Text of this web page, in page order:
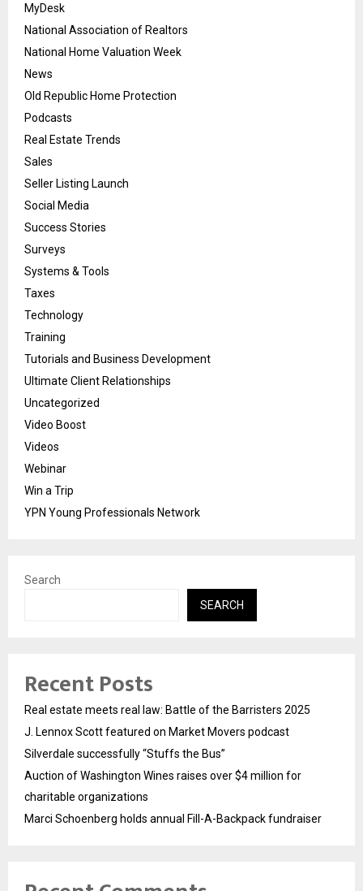
MyDesk
National Association of Realtors
National Home Valuation Week
News
Old Republic Home Protection
Podcasts
Real Estate Trends
Sales
Seller Listing Launch
Social Media
Success Stories
Surveys
Systems & Tools
Taxes
Technology
Training
Tutorials and Business Development
Ultimate Client Relationships
Uncategorized
Video Boost
Videos
Webinar
Win a Trip
YPN Young Professionals Network
Search
SEARCH
Recent Posts
Real estate meets real law: Battle of the Barristers 2025
J. Lennox Scott featured on Market Movers podcast
Silverdale successfully “Stuffs the Bus”
Auction of Washington Wines raises over $4 million for
charitable organizations
Marci Schoenberg holds annual Fill-A-Backpack fundraiser